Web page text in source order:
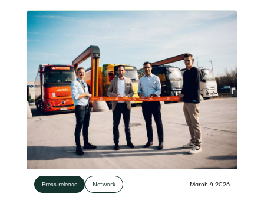
Press release Network March 4 2026